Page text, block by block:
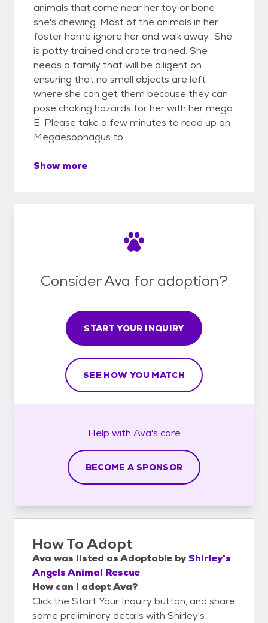
animals that come near her toy or bone
she's chewing. Most of the animals in her
foster home ignore her and walk away.. She
is potty trained and crate trained. She
needs a family that will be diligent on
ensuring that no small objects are left
where she can get them because they can
pose choking hazards for her with her mega
E. Please take a few minutes to read up on
Megaesophagus to
Show more
Consider Ava for adoption?
START YOUR INQUIRY
SEE HOW YOU MATCH
Help with Ava's care
BECOME A SPONSOR
How To Adopt
Ava was listed asAdoptable byShirley's
Angels Animal Rescue
How can I adopt Ava?
Click the Start Your Inquiry button, and share
some preliminary details with Shirley's